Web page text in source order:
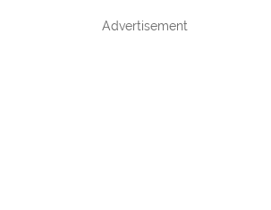
Advertisement